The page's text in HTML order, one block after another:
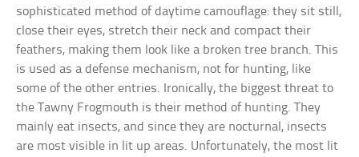
sophisticated method of daytime camouflage: they sit still,
close their eyes, stretch their neck and compact their
feathers, making them look like a broken tree branch. This
is used as a defense mechanism, not for hunting, like
some of the other entries. Ironically, the biggest threat to
the Tawny Frogmouth is their method of hunting. They
mainly eat insects, and since they are nocturnal, insects
are most visible in lit up areas. Unfortunately, the most lit